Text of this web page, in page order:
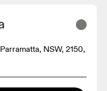
NSW, 2150,